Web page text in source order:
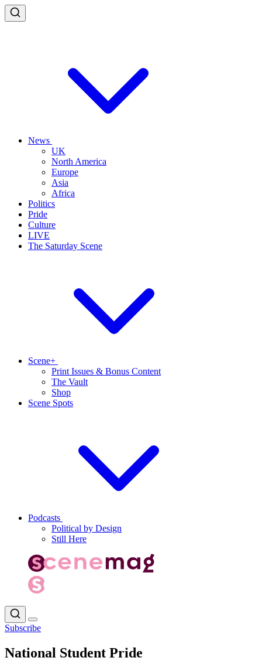
News
UK
North America
Europe
Asia
Africa
Politics
Pride
Culture
LIVE
The Saturday Scene
Scene+
Print Issues & Bonus Content
The Vault
Shop
Scene Spots
Podcasts
Political by Design
Still Here
Subscribe
National Student Pride